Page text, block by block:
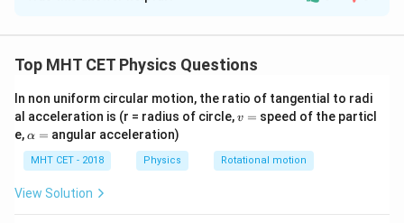
Step 1: Concept
+
r
t
wherea,
r,
t
a,r, tare coefficients of absorption, reflection,
and transmission respectively.
Step 2: Meaning
t = 1
t = 1 −( a
Top MHT CET Physics Questions
In non uniform circular motion, the ratio of tangential to radi
al acceleration is (r = radius of circle,v
v = speed of the particl
e,\a
h
a
=
α = angular acceleration)
MHT CET - 2018 Physics Rotational motion
View Solution